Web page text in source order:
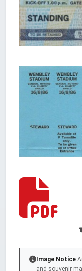
Image Notice
and souvenir